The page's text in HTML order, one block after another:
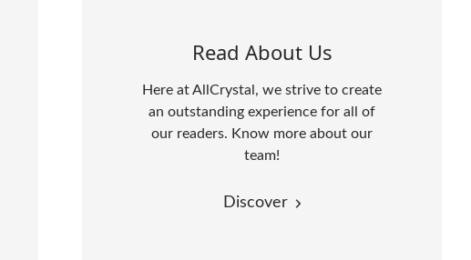
Read About Us
Here at AllCrystal, we strive to create
an outstanding experience for all of
our readers. Know more about our
team!
Discover